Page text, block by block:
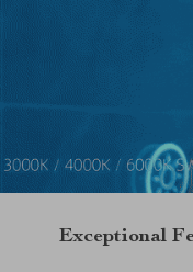
Exceptional